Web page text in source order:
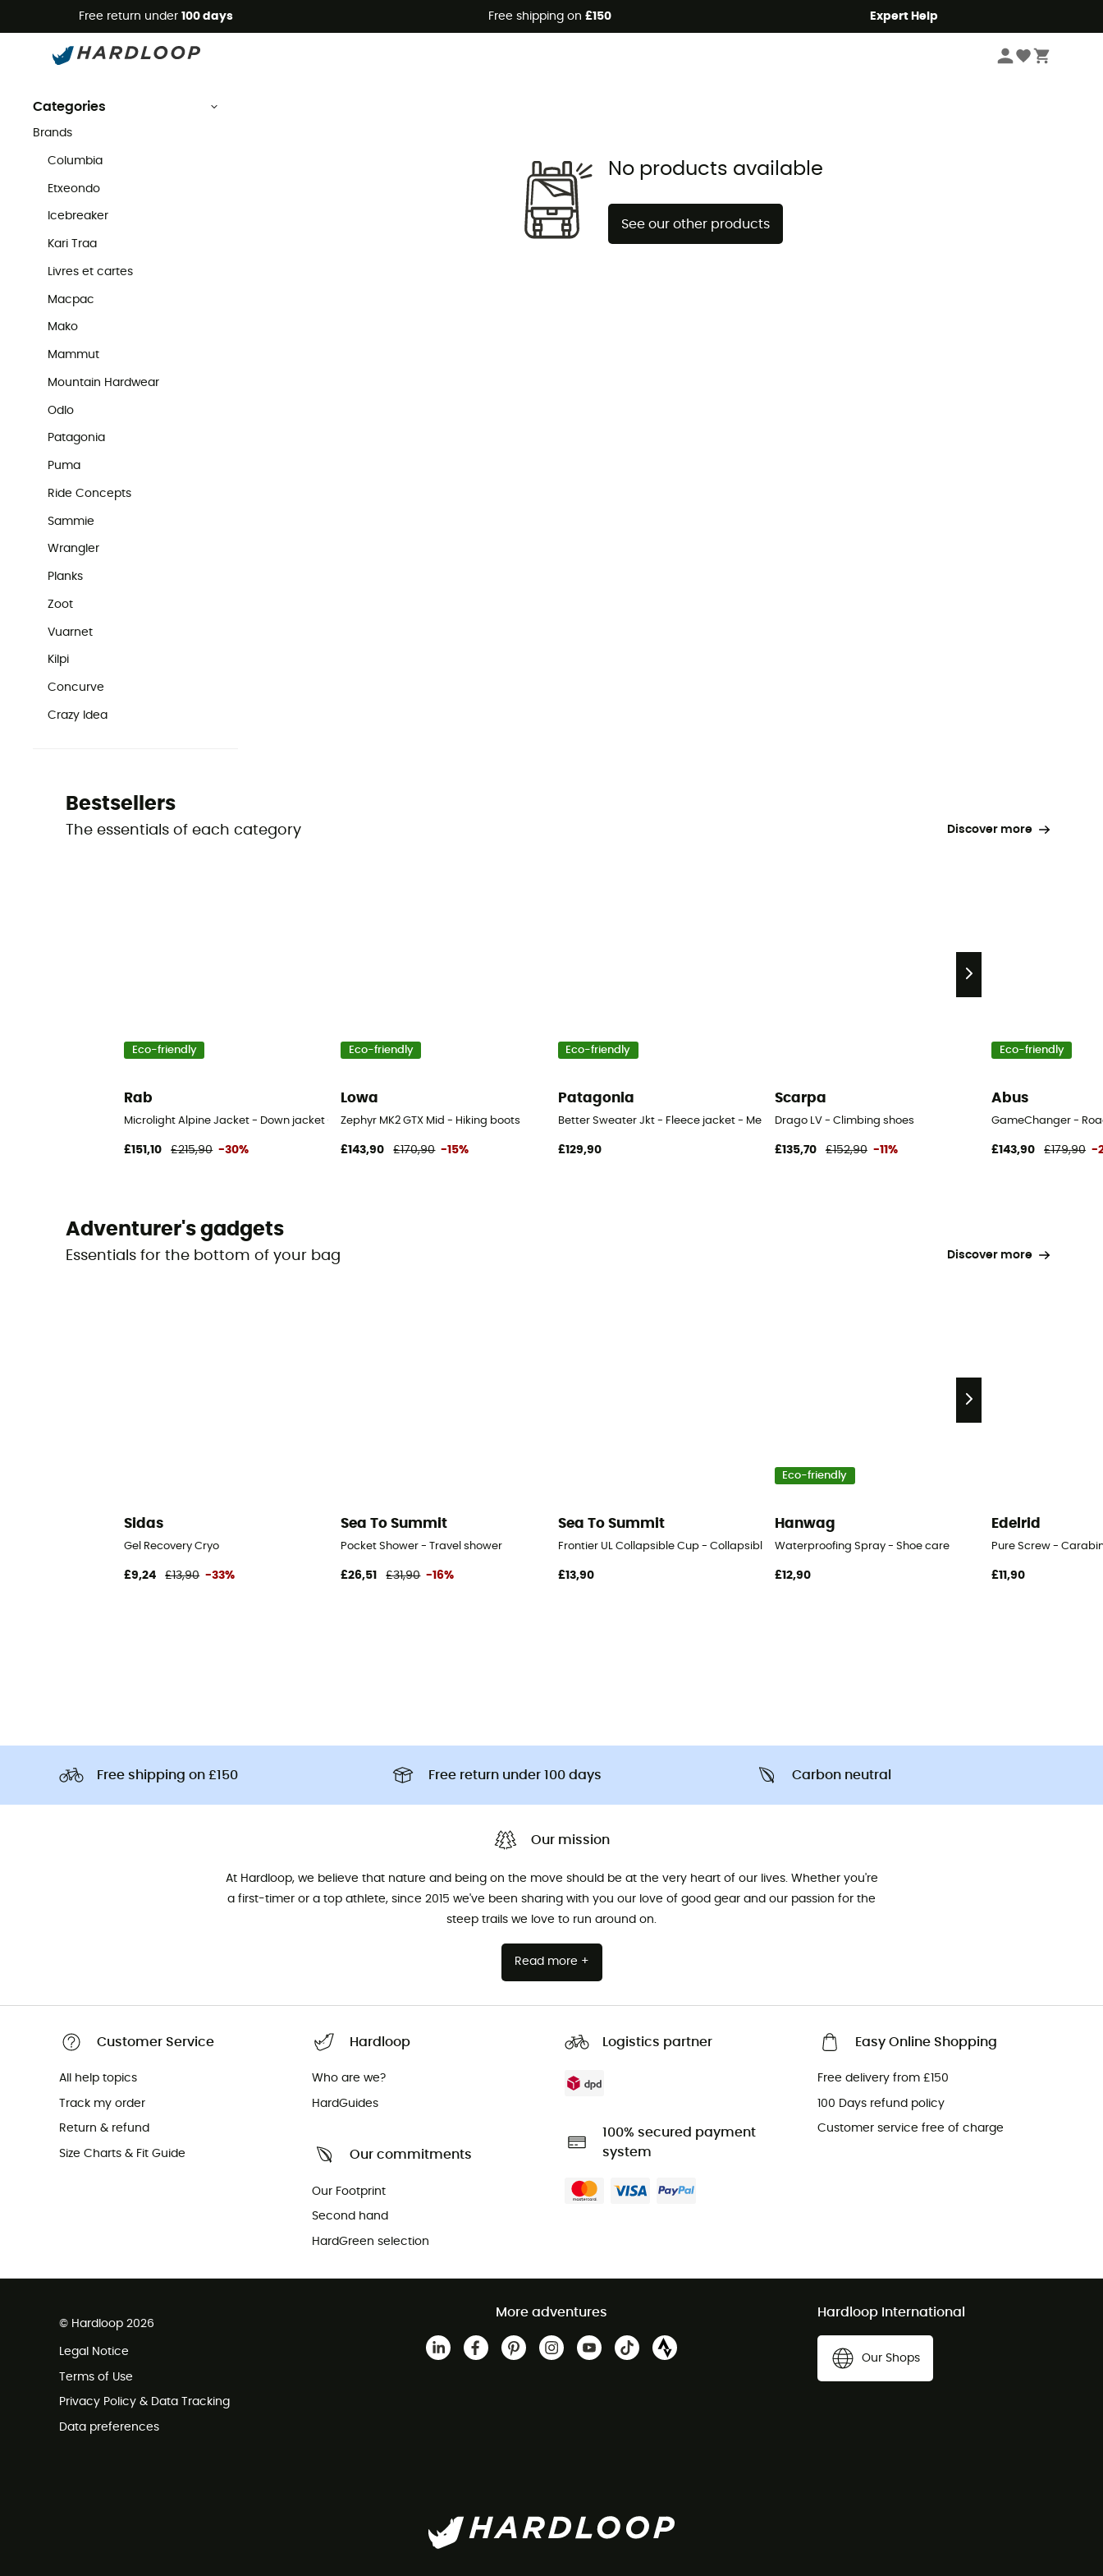
Free return under 100 days Free shipping on £150 Expert Help
Second Hand Brands Troy Lee Designs
Troy Lee Designs Second Hand
Categories
Brands
Columbia
Etxeondo
Icebreaker
Kari Traa
Livres et cartes
Macpac
Mako
Mammut
Mountain Hardwear
Odlo
Patagonia
Puma
Ride Concepts
Sammie
Wrangler
Planks
Zoot
Vuarnet
Kilpi
Concurve
Crazy Idea
No products available
See our other products
Bestsellers
The essentials of each category Discover more
Eco-friendly
Rab
Microlight Alpine Jacket - Down jacket - Men's
£151,10 £215,90 -30%
Eco-friendly
Lowa
Zephyr MK2 GTX Mid - Hiking boots
£143,90 £170,90 -15%
Eco-friendly
Patagonia
Better Sweater Jkt - Fleece jacket - Men's
£129,90
Scarpa
Drago LV - Climbing shoes
£135,70 £152,90 -11%
Eco-friendly
Abus
GameChanger -
£143,90 £179,90 -
Adventurer's gadgets
Essentials for the bottom of your bag Discover more
Sidas
Gel Recovery Cryo
£9,24 £13,90 -33%
Sea To Summit
Pocket Shower - Travel shower
£26,51 £31,90 -16%
Sea To Summit
Frontier UL Collapsible Cup - Collapsible cup
£13,90
Eco-friendly
Hanwag
Waterproofing Spray - Shoe care
£12,90
Edelrid
Pure Screw -
£11,90
Free shipping on £150 Free return under 100 days Carbon neutral
Our mission
At Hardloop, we believe that nature and being on the move should be at the very heart of our lives. Whether you're
a first-timer or a top athlete, since 2015 we've been sharing with you our love of good gear and our passion for the
steep trails we love to run around on.
Read more +
Customer Service
All help topics
Track my order
Return & refund
Size Charts & Fit Guide
Hardloop
Who are we?
HardGuides
Our commitments
Our Footprint
Second hand
HardGreen selection
Logistics partner
100% secured payment
system
Easy Online Shopping
Free delivery from £150
100 Days refund policy
Customer service free of charge
© Hardloop 2026
Legal Notice
Terms of Use
Privacy Policy & Data Tracking
Data preferences
More adventures Hardloop International
Our Shops